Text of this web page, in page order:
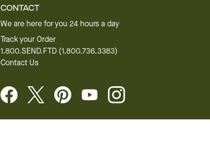
CONTACT
We are here for you 24 hours a day
Track your Order
1.800.SEND.FTD (1.800.736.3383)
Contact Us